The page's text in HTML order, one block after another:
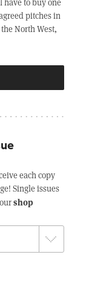
pitches in
North West,
each copy
Single issues
shop